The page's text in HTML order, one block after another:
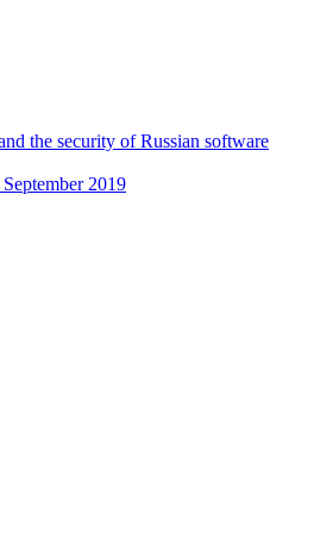
the security of Russian software
2019